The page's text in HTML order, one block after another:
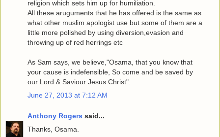
religion which sets him up for humiliation.
All these aruguments that he has offered is the same as
what other muslim apologist use but some of them are a
little more polished by using diversion,evasion and
throwing up of red herrings etc
As Sam says, we believe,"Osama, that you know that
your cause is indefensible, So come and be saved by
our Lord & Saviour Jesus Christ".
June 27, 2013 at 7:12 AM
Anthony Rogers said...
Thanks, Osama.